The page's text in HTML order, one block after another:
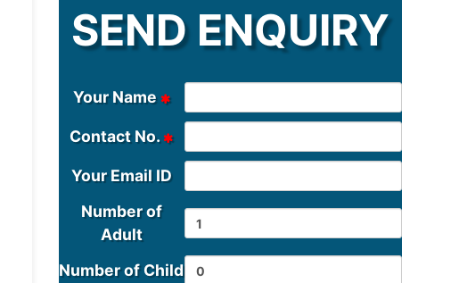
SEND ENQUIRY
Your Name
Contact No.
Your Email ID
Number of
Adult
Number of Child